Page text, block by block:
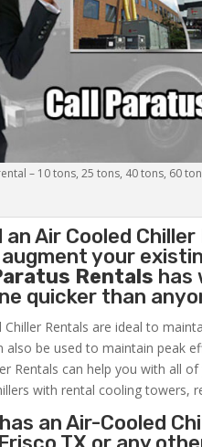
– 10 tons, 25 tons, 40 tons, 60
anAir Cooled Chiller
your
Rentals has
quicker than
Chiller Rentals are ideal to
also be used to maintain peak
Rentals can help you with all
with rental cooling towers,
has an Air-Cooled